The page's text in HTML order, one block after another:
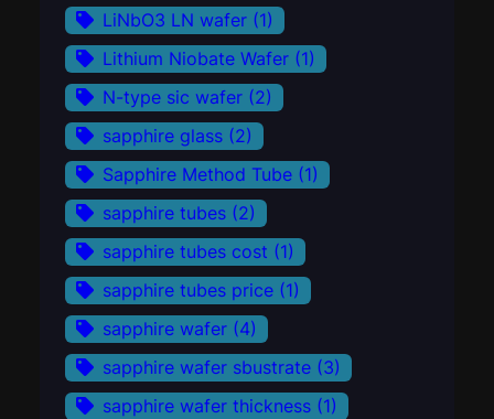
LiNbO3 LN wafer (1)
Lithium Niobate Wafer (1)
N-type sic wafer (2)
sapphire glass (2)
Sapphire Method Tube (1)
sapphire tubes (2)
sapphire tubes cost (1)
sapphire tubes price (1)
sapphire wafer (4)
sapphire wafer sbustrate (3)
sapphire wafer thickness (1)